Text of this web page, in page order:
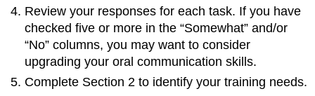
Review your responses for each task. If you have
checked five or more in the “Somewhat” and/or
“No” columns, you may want to consider
upgrading your oral communication skills.
Complete Section 2 to identify your training needs.